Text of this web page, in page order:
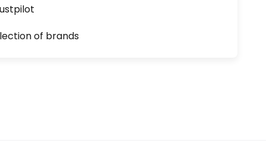
of brands